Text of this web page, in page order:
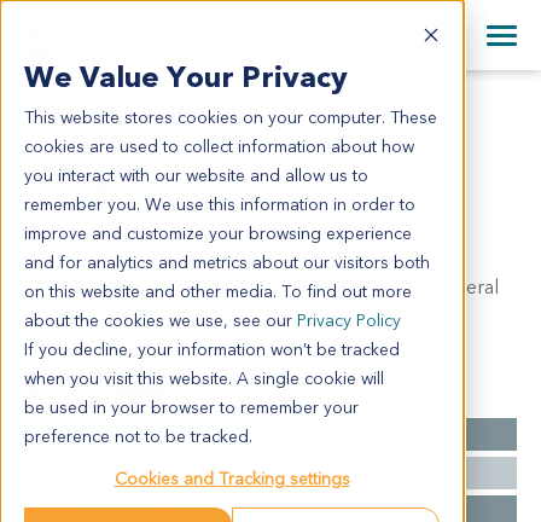
We Value Your Privacy
This website stores cookies on your computer. These
cookies are used to collect information about how
you interact with our website and allow us to
remember you. We use this information in order to
improve and customize your browsing experience
and for analytics and metrics about our visitors both
on this website and other media. To find out more
about the cookies we use, see our Privacy Policy
If you decline, your information won’t be tracked
when you visit this website. A single cookie will
be used in your browser to remember your
preference not to be tracked.
Cookies and Tracking settings
English
日本語
简体中文
+44 870 242 2900
All Contact Information
LY3071
LY3071
Model Information:
Lung: Bronchioloalveolar carcinoma of lung, peripheral
type.
Summary
Cancer Type
Lymphoma
NA
Stage
NA